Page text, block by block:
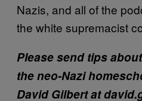
Nazis, and all of the
the white supremacist
Please send tips
the neo-Nazi
David Gilbert at